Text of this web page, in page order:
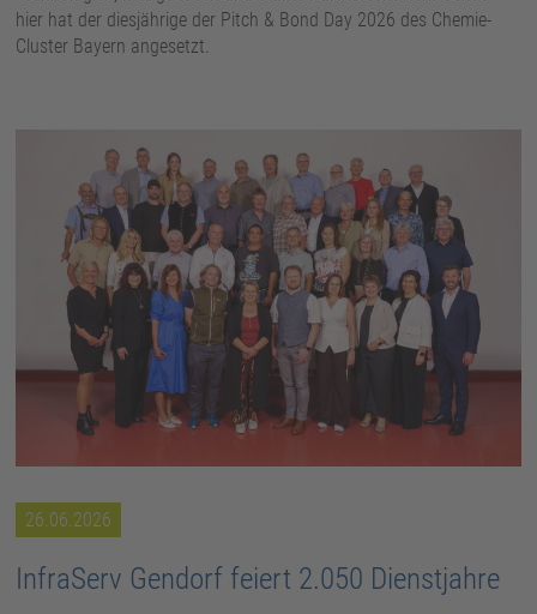
hier hat der diesjährige der Pitch & Bond Day 2026 des Chemie-
Cluster Bayern angesetzt.
26.06.2026
InfraServ Gendorf feiert 2.050 Dienstjahre